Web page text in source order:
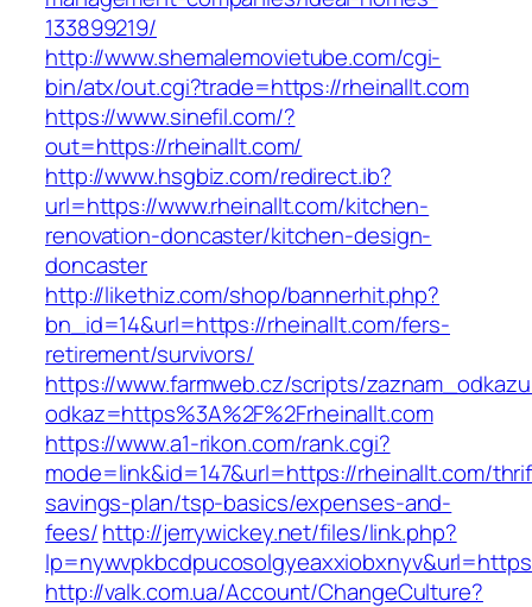
133899219/
http://www.shemalemovietube.com/cgi-
bin/atx/out.cgi?trade=https://rheinallt.com
https://www.sinefil.com/?
out=https://rheinallt.com/
http://www.hsgbiz.com/redirect.ib?
url=https://www.rheinallt.com/kitchen-
renovation-doncaster/kitchen-design-
doncaster
http://likethiz.com/shop/bannerhit.php?
bn_id=14&url=https://rheinallt.com/fers-
retirement/survivors/
https://www.farmweb.cz/scripts/
odkaz=https%3A%2F%2Frheinallt.com
https://www.a1-rikon.com/rank.cgi?
mode=link&id=147&url=https://rheinallt.com/
savings-plan/tsp-basics/expenses-and-
fees/http://jerrywickey.net/files/link.php?
http://valk.com.ua/Account/ChangeCulture?